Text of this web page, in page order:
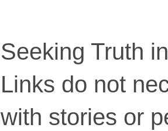
Seeking Truth
Links do not
with stories or